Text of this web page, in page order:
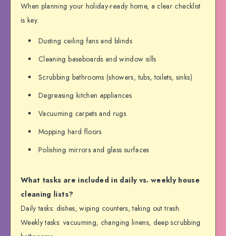
When planning your holiday-ready home, a clear checklist
is key.
Dusting ceiling fans and blinds
Cleaning baseboards and window sills
Scrubbing bathrooms (showers, tubs, toilets, sinks)
Degreasing kitchen appliances
Vacuuming carpets and rugs
Mopping hard floors
Polishing mirrors and glass surfaces
What tasks are included in daily vs. weekly house
cleaning lists?
Daily tasks: dishes, wiping counters, taking out trash.
Weekly tasks: vacuuming, changing linens, deep scrubbing